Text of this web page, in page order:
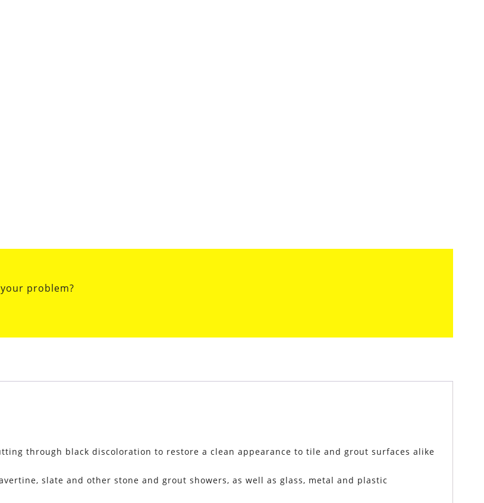
problem?
through black discoloration to restore a clean appearance to tile and grout surfaces alike
slate and other stone and grout showers, as well as glass, metal and plastic